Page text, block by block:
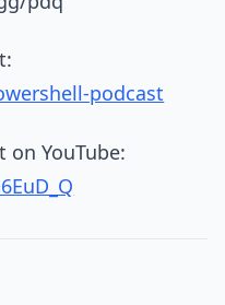
podcast
on YouTube: